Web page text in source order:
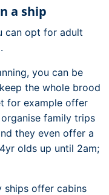
a ship
can opt for adult
you can be
the whole brood
for example offer
family trips
they even offer a
olds up until 2am;
ships offer cabins